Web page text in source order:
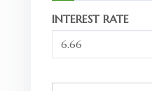
INTEREST RATE